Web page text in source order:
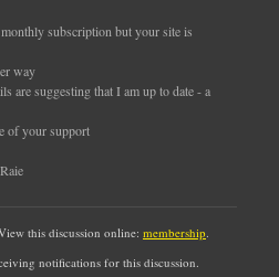
subscription but your site is
way
are suggesting that I am up to date - a
of your support
this discussion online: membership
notifications for this discussion.